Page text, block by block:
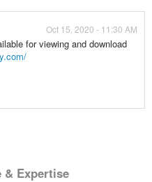
Oct 15, 2020 - 11:30 AM
for viewing and download
& Expertise